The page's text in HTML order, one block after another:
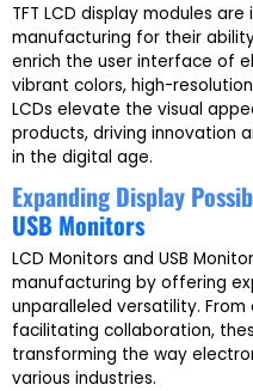
TFT LCD display modules
manufacturing for their
enrich the user interface of
vibrant colors, high-
LCDs elevate the visual
products, driving innovation
in the digital age.
Expanding Display
USB Monitors
LCD Monitors and USB
manufacturing by offering
unparalleled versatility.
facilitating collaboration,
transforming the way
various industries.